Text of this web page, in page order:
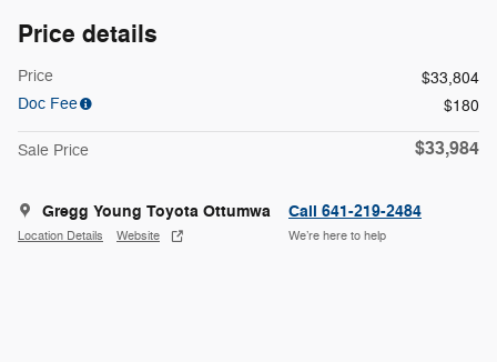
Price details
Price
$33,804
Doc Fee
$180
Sale Price $33,984
Gregg Young Toyota Ottumwa
Location Details Website
Call 641-219-2484
We’re here to help